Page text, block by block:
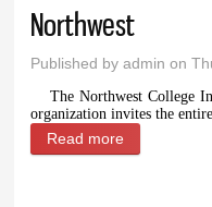
Northwest
Published byadmin on
The Northwest College
organization invites the
Read more